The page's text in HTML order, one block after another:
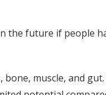
the future if people
muscle, and